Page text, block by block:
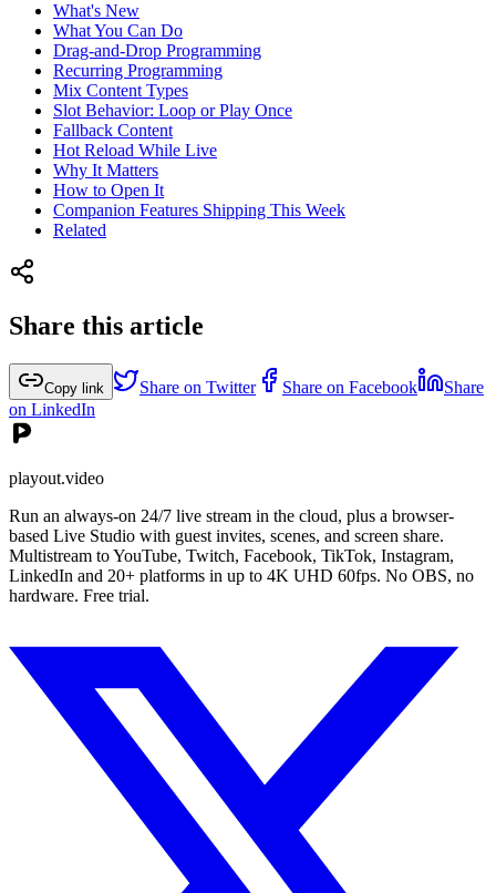
What's New
What You Can Do
Drag-and-Drop Programming
Recurring Programming
Mix Content Types
Slot Behavior: Loop or Play Once
Fallback Content
Hot Reload While Live
Why It Matters
How to Open It
Companion Features Shipping This Week
Related
Share this article
Copy link Share on Twitter Share on Facebook
Share
on LinkedIn
playout.video
Run an always-on 24/7 live stream in the cloud, plus a browser-
based Live Studio with guest invites, scenes, and screen share.
Multistream to YouTube, Twitch, Facebook, TikTok, Instagram,
LinkedIn and 20+ platforms in up to 4K UHD 60fps. No OBS, no
hardware. Free trial.